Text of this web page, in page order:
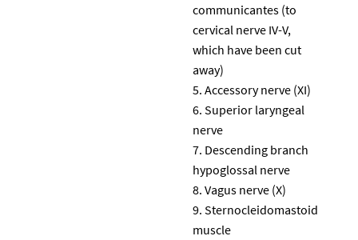
communicantes (to
cervical nerve IV-V,
which have been cut
away)
Accessory nerve (XI)
Superior laryngeal
nerve
Descending branch
hypoglossal nerve
Vagus nerve (X)
Sternocleidomastoid
muscle